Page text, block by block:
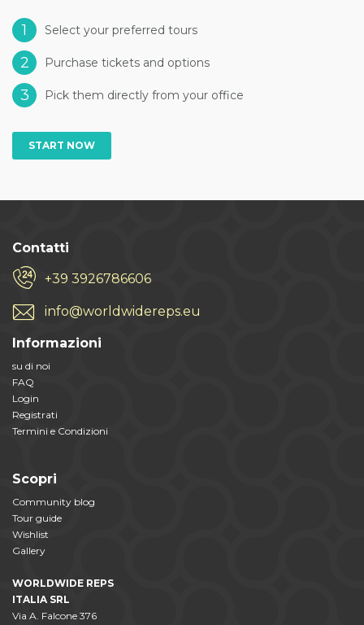
1 Select your preferred tours
2 Purchase tickets and options
3 Pick them directly from your office
START NOW
Contatti
+39 3926786606
info@worldwidereps.eu
Informazioni
su di noi
FAQ
Login
Registrati
Termini e Condizioni
Scopri
Community blog
Tour guide
Wishlist
Gallery
WORLDWIDE REPS
ITALIA SRL
Via A. Falcone 376